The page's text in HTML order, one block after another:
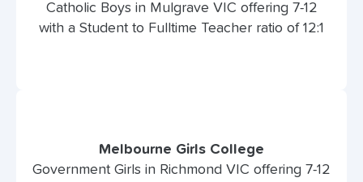
Catholic Boys in Mulgrave VIC offering 7-12
with a Student to Fulltime Teacher ratio of 12:1
Melbourne Girls College
Government Girls in Richmond VIC offering 7-12